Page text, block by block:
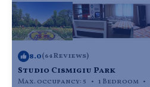
8.0(64 Reviews)
Studio Cismigiu Park
Max. occupancy: 5 1 Bedroom